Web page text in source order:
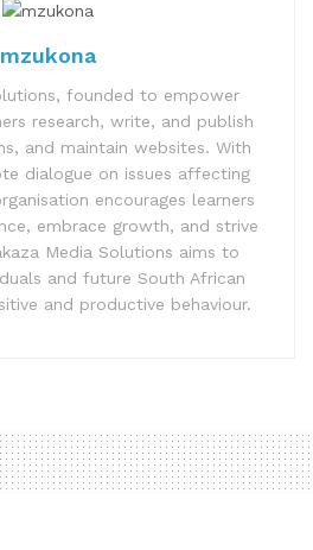
mzukona
founded to empower
research, write, and publish
and maintain websites. With
dialogue on issues affecting
encourages learners
embrace growth, and strive
Media Solutions aims to
and future South African
and productive behaviour.